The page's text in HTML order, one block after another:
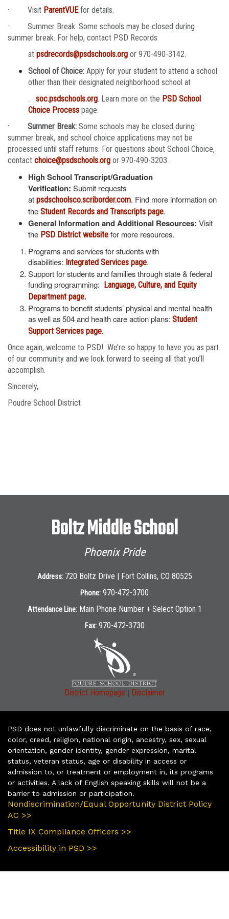
· Visit ParentVUEfor details.
· Summer Break: Some schools may be closed during
summer break. For help, contact PSD Records
at psdrecords@psdschools.org or 970-490-3142.
School of Choice: Apply for your student to attend a school
other than their designated neighborhood school at
. soc.psdschools.org. Learn more on the PSD School
Choice Process page.
· Summer Break: Some schools may be closed during
summer break, and school choice applications may not be
processed until staff returns. For questions about School Choice,
contact choice@psdschools.org or 970-490-3203.
High School Transcript/Graduation
Verification: Submit requests
at psdschoolsco.scriborder.com. Find more information on
the Student Records and Transcripts page.
General Information and Additional Resources: Visit
the PSD District website for more resources.
Programs and services for students with
disabilities: Integrated Services page.
Support for students and families through state & federal
funding programming: Language, Culture, and Equity
Department page.
Programs to benefit students’ physical and mental health
as well as 504 and health care action plans: Student
Support Services page.
Once again, welcome to PSD! We’re so happy to have you as part
of our community and we look forward to seeing all that you’ll
accomplish.
Sincerely,
Poudre School District
Boltz Middle School
Phoenix Pride
Address: 720 Boltz Drive | Fort Collins, CO 80525
Phone: 970-472-3700
Attendance Line: Main Phone Number + Select Option 1
Fax: 970-472-3730
District Homepage | Disclaimer
PSD does not unlawfully discriminate on the basis of race,
color, creed, religion, national origin, ancestry, sex, sexual
orientation, gender identity, gender expression, marital
status, veteran status, age or disability in access or
admission to, or treatment or employment in, its programs
or activities. A lack of English speaking skills will not be a
barrier to admission or participation.
Nondiscrimination/Equal Opportunity District Policy
AC >>
Title IX Compliance Officers >>
Accessibility in PSD >>